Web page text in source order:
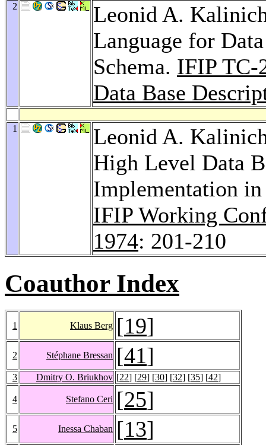
2
Leonid A.
Language for
Schema. IFIP TC-
Data Base
1
Leonid A.
High Level Data
Implementation
IFIP Working
1974: 201-210
Coauthor Index
1 Klaus Berg [19]
2 Stéphane Bressan [41]
3 Dmitry O. Briukhov [22] [29] [30] [32] [35] [42]
4 Stefano Ceri [25]
5 Inessa Chaban [13]